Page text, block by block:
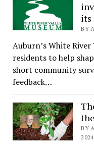
its
BY
Auburn’s White
residents to help
short community
feedback…
BY
2024